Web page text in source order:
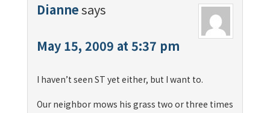
Diannesays
May 15, 2009 at 5:37 pm
I haven’t seen ST yet either, but I want to.
Our neighbor mows his grass two or three times